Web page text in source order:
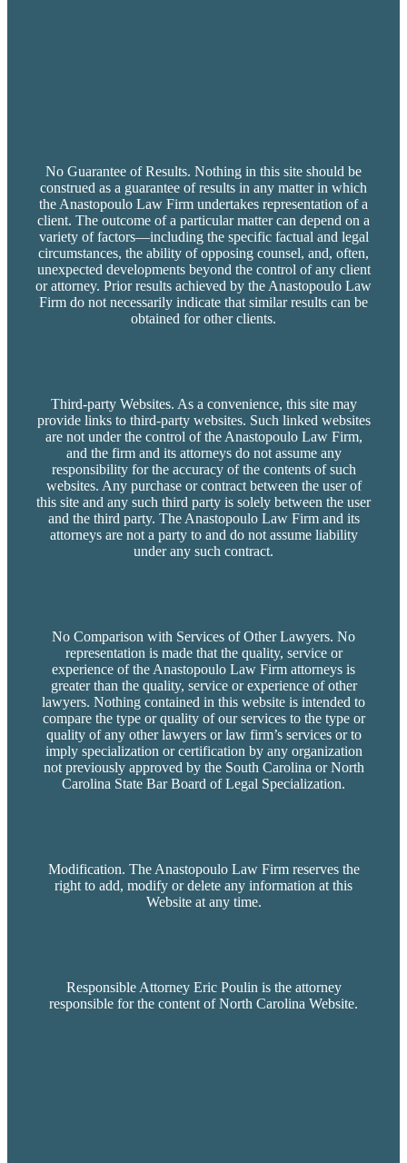
No Guarantee of Results. Nothing in this site should be
construed as a guarantee of results in any matter in which
the Anastopoulo Law Firm undertakes representation of a
client. The outcome of a particular matter can depend on a
variety of factors—including the specific factual and legal
circumstances, the ability of opposing counsel, and, often,
unexpected developments beyond the control of any client
or attorney. Prior results achieved by the Anastopoulo Law
Firm do not necessarily indicate that similar results can be
obtained for other clients.
Third-party Websites. As a convenience, this site may
provide links to third-party websites. Such linked websites
are not under the control of the Anastopoulo Law Firm,
and the firm and its attorneys do not assume any
responsibility for the accuracy of the contents of such
websites. Any purchase or contract between the user of
this site and any such third party is solely between the user
and the third party. The Anastopoulo Law Firm and its
attorneys are not a party to and do not assume liability
under any such contract.
No Comparison with Services of Other Lawyers. No
representation is made that the quality, service or
experience of the Anastopoulo Law Firm attorneys is
greater than the quality, service or experience of other
lawyers. Nothing contained in this website is intended to
compare the type or quality of our services to the type or
quality of any other lawyers or law firm’s services or to
imply specialization or certification by any organization
not previously approved by the South Carolina or North
Carolina State Bar Board of Legal Specialization.
Modification. The Anastopoulo Law Firm reserves the
right to add, modify or delete any information at this
Website at any time.
Responsible Attorney Eric Poulin is the attorney
responsible for the content of North Carolina Website.